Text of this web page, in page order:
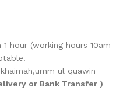
hour (working hours 10am
ul quawin
or Bank Transfer )